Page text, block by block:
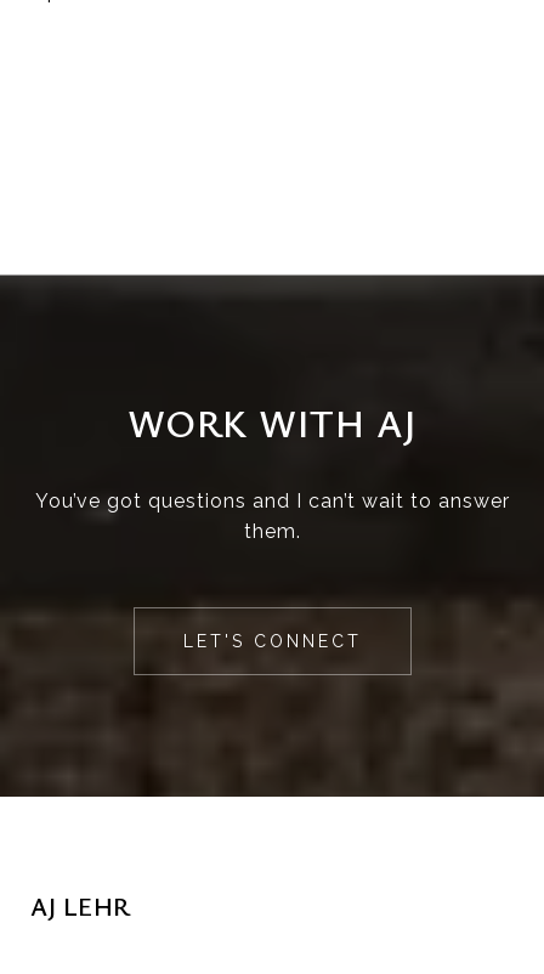
WORK WITH AJ
You’ve got questions and I can’t wait to answer
them.
LET'S CONNECT
AJ LEHR